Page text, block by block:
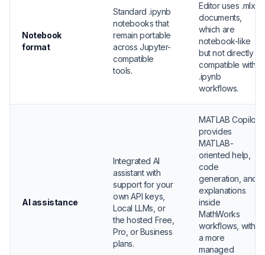
Notebook
format
Standard .ipynb
notebooks that
remain portable
across Jupyter-
compatible
tools.
Editor uses .mlx
documents,
which are
notebook-like
but not directly
compatible with
.ipynb
workflows.
AI assistance
Integrated AI
assistant with
support for your
own API keys,
Local LLMs, or
the hosted Free,
Pro, or Business
plans.
MATLAB Copilot
provides
MATLAB-
oriented help,
code
generation, and
explanations
inside
MathWorks
workflows, with
a more
managed